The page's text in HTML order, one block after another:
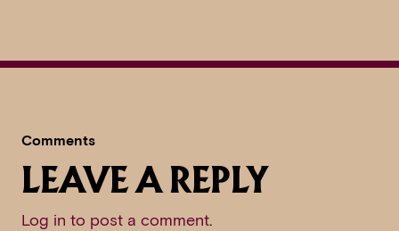
Comments
LEAVE A REPLY
Log in to post a comment.